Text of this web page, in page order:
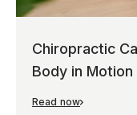
Chiropractic
Body in Motion
Read now